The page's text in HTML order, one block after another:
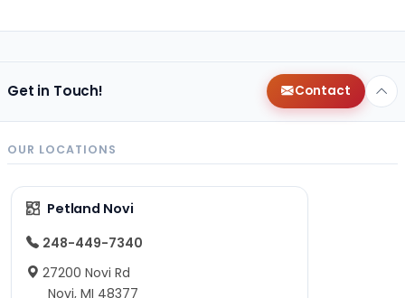
Get in Touch! Contact
OUR LOCATIONS
Petland Novi
248-449-7340
27200 Novi Rd
Novi, MI 48377